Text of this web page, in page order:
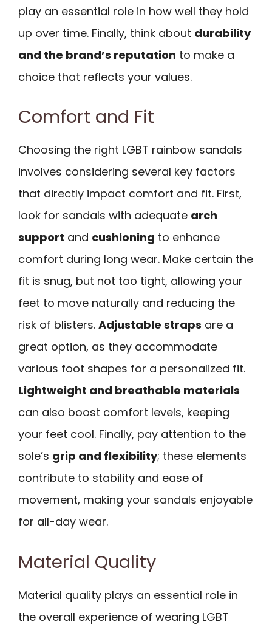
play an essential role in how well they hold
up over time. Finally, think about durability
and the brand’s reputation to make a
choice that reflects your values.
Comfort and Fit
Choosing the right LGBT rainbow sandals
involves considering several key factors
that directly impact comfort and fit. First,
look for sandals with adequate arch
support and cushioning to enhance
comfort during long wear. Make certain the
fit is snug, but not too tight, allowing your
feet to move naturally and reducing the
risk of blisters. Adjustable straps are a
great option, as they accommodate
various foot shapes for a personalized fit.
Lightweight and breathable materials
can also boost comfort levels, keeping
your feet cool. Finally, pay attention to the
sole’s grip and flexibility; these elements
contribute to stability and ease of
movement, making your sandals enjoyable
for all-day wear.
Material Quality
Material quality plays an essential role in
the overall experience of wearing LGBT